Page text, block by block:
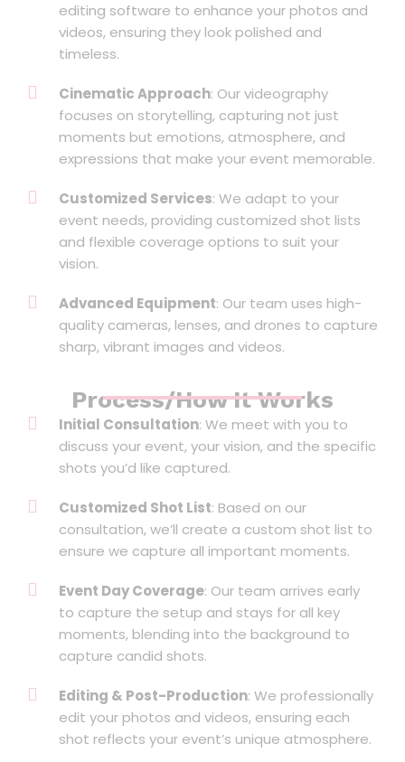
editing software to enhance your photos and
videos, ensuring they look polished and
timeless.
Cinematic Approach: Our videography
focuses on storytelling, capturing not just
moments but emotions, atmosphere, and
expressions that make your event memorable.
Customized Services: We adapt to your
event needs, providing customized shot lists
and flexible coverage options to suit your
vision.
Advanced Equipment: Our team uses high-
quality cameras, lenses, and drones to capture
sharp, vibrant images and videos.
Process/How It Works
Initial Consultation: We meet with you to
discuss your event, your vision, and the specific
shots you’d like captured.
Customized Shot List: Based on our
consultation, we’ll create a custom shot list to
ensure we capture all important moments.
Event Day Coverage: Our team arrives early
to capture the setup and stays for all key
moments, blending into the background to
capture candid shots.
Editing & Post-Production: We professionally
edit your photos and videos, ensuring each
shot reflects your event’s unique atmosphere.